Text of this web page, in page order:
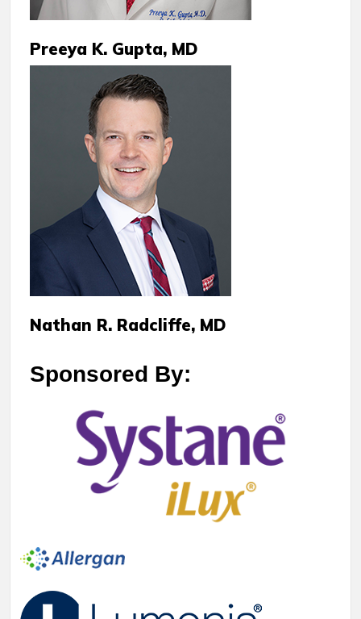
Preeya K. Gupta, MD
Nathan R. Radcliffe, MD
Sponsored By: